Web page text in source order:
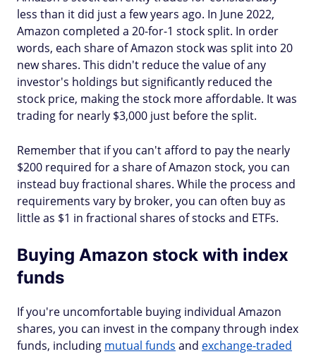
less than it did just a few years ago. In June 2022,
Amazon completed a 20-for-1 stock split. In order
words, each share of Amazon stock was split into 20
new shares. This didn't reduce the value of any
investor's holdings but significantly reduced the
stock price, making the stock more affordable. It was
trading for nearly $3,000 just before the split.
Remember that if you can't afford to pay the nearly
$200 required for a share of Amazon stock, you can
instead buy fractional shares. While the process and
requirements vary by broker, you can often buy as
little as $1 in fractional shares of stocks and ETFs.
Buying Amazon stock with index
funds
If you're uncomfortable buying individual Amazon
shares, you can invest in the company through index
funds, including mutual funds and exchange-traded